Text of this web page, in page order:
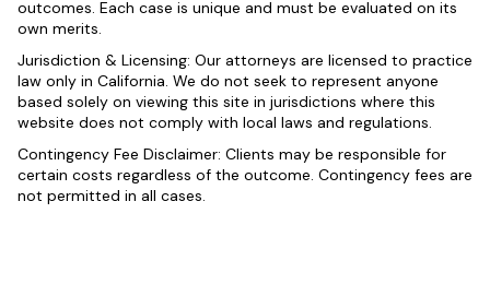
outcomes. Each case is unique and must be evaluated on its
own merits.
Jurisdiction & Licensing: Our attorneys are licensed to practice
law only in California. We do not seek to represent anyone
based solely on viewing this site in jurisdictions where this
website does not comply with local laws and regulations.
Contingency Fee Disclaimer: Clients may be responsible for
certain costs regardless of the outcome. Contingency fees are
not permitted in all cases.